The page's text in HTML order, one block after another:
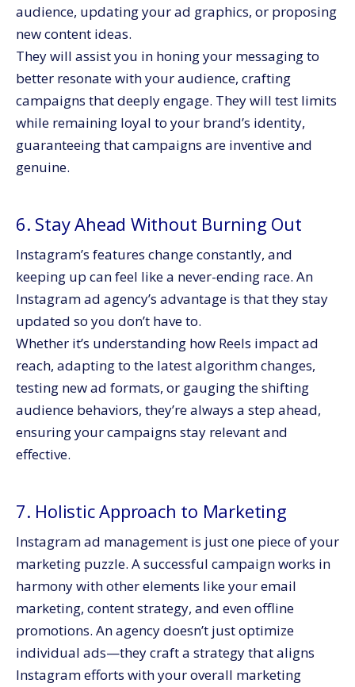
audience, updating your ad graphics, or proposing
new content ideas.
They will assist you in honing your messaging to
better resonate with your audience, crafting
campaigns that deeply engage. They will test limits
while remaining loyal to your brand’s identity,
guaranteeing that campaigns are inventive and
genuine.
6. Stay Ahead Without Burning Out
Instagram’s features change constantly, and
keeping up can feel like a never-ending race. An
Instagram ad agency’s advantage is that they stay
updated so you don’t have to.
Whether it’s understanding how Reels impact ad
reach, adapting to the latest algorithm changes,
testing new ad formats, or gauging the shifting
audience behaviors, they’re always a step ahead,
ensuring your campaigns stay relevant and
effective.
7. Holistic Approach to Marketing
Instagram ad management is just one piece of your
marketing puzzle. A successful campaign works in
harmony with other elements like your email
marketing, content strategy, and even offline
promotions. An agency doesn’t just optimize
individual ads—they craft a strategy that aligns
Instagram efforts with your overall marketing